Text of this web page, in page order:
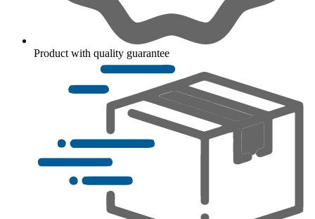
Product with quality guarantee